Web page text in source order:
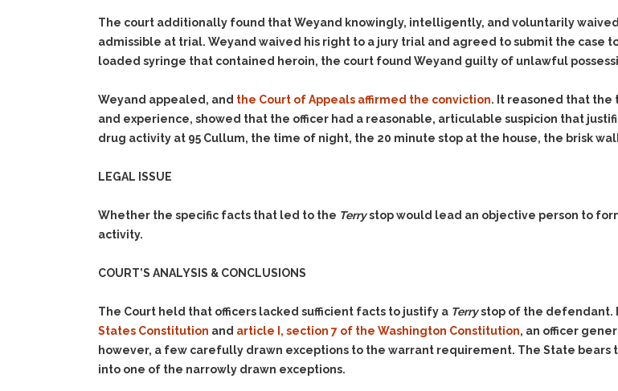
Reckless Endangerment
Reckless Driving
Assistance
Resisting Arrest
Robbery
Tampering With a
Property
Vacating Criminal
Charges
The
Statute
The court additionally found that Weyand knowingly, intelligently, and voluntarily
admissible at trial. Weyand waived his right to a jury trial and agreed to submit the case
loaded syringe that contained heroin, the court found Weyand guilty of unlawful
Weyand appealed, and the Court of Appeals affirmed the conviction. It reasoned that the
and experience, showed that the officer had a reasonable, articulable suspicion that
drug activity at 95 Cullum, the time of night, the 20 minute stop at the house, the brisk
LEGAL ISSUE
Whether the specific facts that led to the Terrystop would lead an objective person to
activity.
COURT’S ANALYSIS & CONCLUSIONS
The Court held that officers lacked sufficient facts to justify a Terrystop of the defendant.
States Constitution and article I, section 7 of the Washington Constitution, an officer
however, a few carefully drawn exceptions to the warrant requirement. The State
into one of the narrowly drawn exceptions.